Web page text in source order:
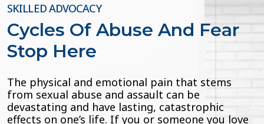
SKILLED ADVOCACY
Cycles Of Abuse And Fear
Stop Here
The physical and emotional pain that stems
from sexual abuse and assault can be
devastating and have lasting, catastrophic
effects on one’s life. If you or someone you love